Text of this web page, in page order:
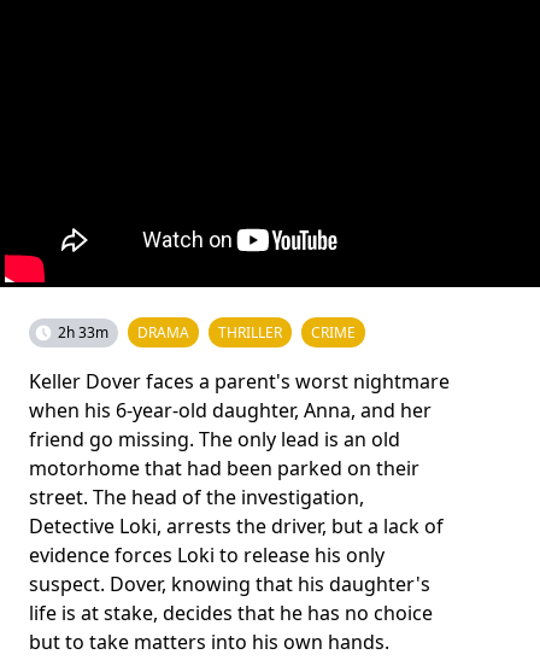
2h 33m DRAMA THRILLER CRIME
Keller Dover faces a parent's worst nightmare
when his 6-year-old daughter, Anna, and her
friend go missing. The only lead is an old
motorhome that had been parked on their
street. The head of the investigation,
Detective Loki, arrests the driver, but a lack of
evidence forces Loki to release his only
suspect. Dover, knowing that his daughter's
life is at stake, decides that he has no choice
but to take matters into his own hands.